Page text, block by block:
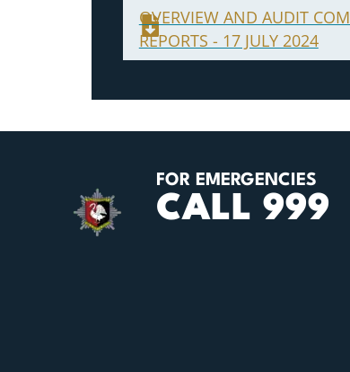
OVERVIEW AND AUDIT
REPORTS - 17 JULY 2024
FOR EMERGENCIES
CALL 999